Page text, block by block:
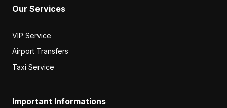
Our Services
VIP Service
Airport Transfers
Taxi Service
Important Informations